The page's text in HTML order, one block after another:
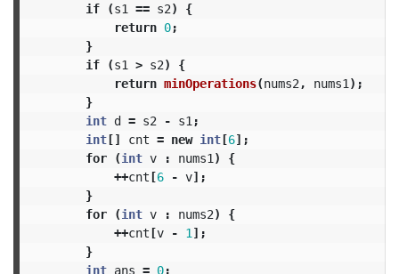
if
(s1 == s2)
{
return 0;
}
if
(s1 > s2)
{
return minOperations(nums2 , nums1 );
}
int d = s2 - s1 ;
int[] cnt = new int[6];
for
(int v : nums1 )
{
++cnt[6 - v];
}
for
(int v : nums2)
{
++cnt[v - 1 ];
}
int ans = 0;